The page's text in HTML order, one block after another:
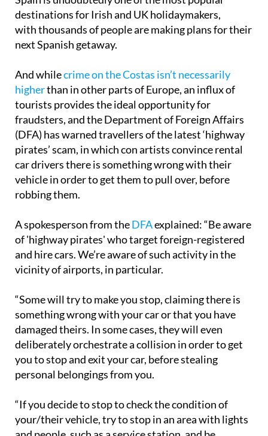
with thousands of people are making plans for their
next Spanish getaway.
And whilecrime on the Costas isn’t necessarily
than in other parts of Europe, an influx of
tourists provides the ideal opportunity for
fraudsters, and the Department of Foreign Affairs
(DFA) has warned travellers of the latest ‘highway
pirates’ scam, in which con artists convince rental
car drivers there is something wrong with their
vehicle in order to get them to pull over, before
robbing them.
A spokesperson from the
of 'highway pirates' who target foreign-registered
and hire cars. We’re aware of such activity in the
vicinity of airports, in particular.
“Some will try to make you stop, claiming there is
something wrong with your car or that you have
damaged theirs. In some cases, they will even
deliberately orchestrate a collision in order to get
you to stop and exit your car, before stealing
personal belongings from you.
“If you decide to stop to check the condition of
your/their vehicle, try to stop in an area with lights
and people, such as a service station, and be
extremely wary of anyone offering help.”